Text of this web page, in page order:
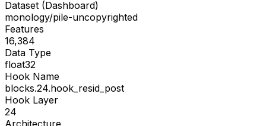
Dataset (Dashboard)
monology/pile-uncopyrighted
Features
16,384
Data Type
float32
Hook Name
blocks.24.hook_resid_post
Hook Layer
24